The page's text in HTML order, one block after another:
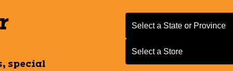
special
Select a State or Province
Select a State or Province
Select a Store
Select a Store